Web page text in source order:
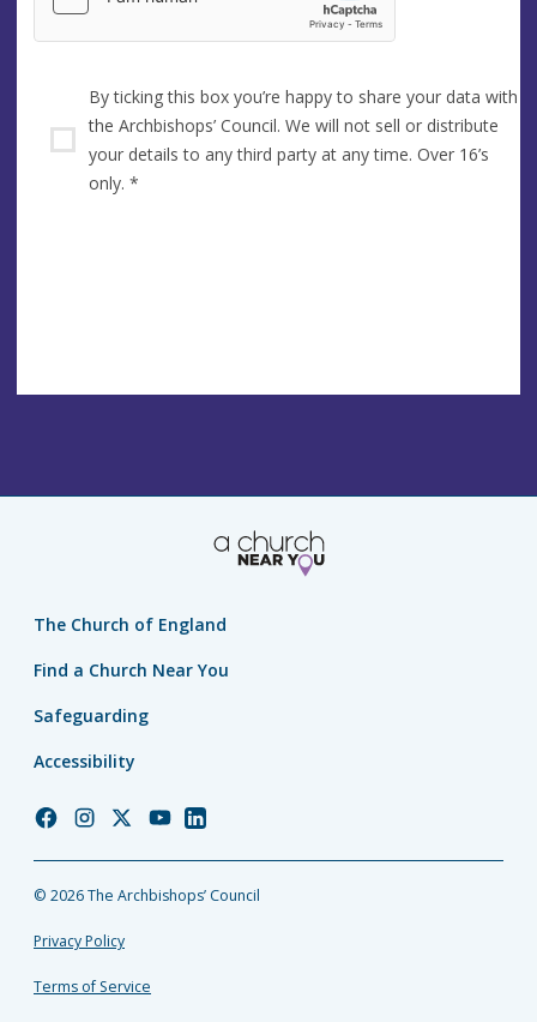
By ticking this box you’re happy to share your data with
the Archbishops’ Council. We will not sell or distribute
your details to any third party at any time. Over 16’s
only. *
The Church of England
Find a Church Near You
Safeguarding
Accessibility
Church
Facebook
Church
Instagram
Church
Twitter
Church
YouTube
Church
LinkedIn
© 2026 The Archbishops’ Council
Privacy Policy
Terms of Service